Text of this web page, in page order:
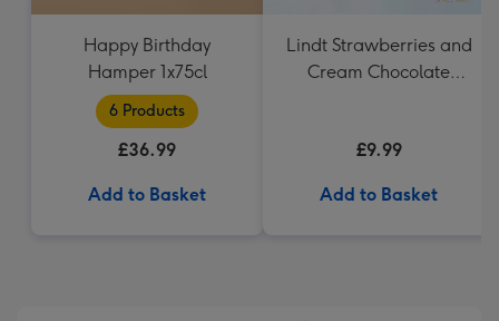
Happy Birthday
Hamper 1x75cl
6 Products
£36.99
Add to Basket
Lindt Strawberries and
Cream Chocolate
£9.99
Add to Basket